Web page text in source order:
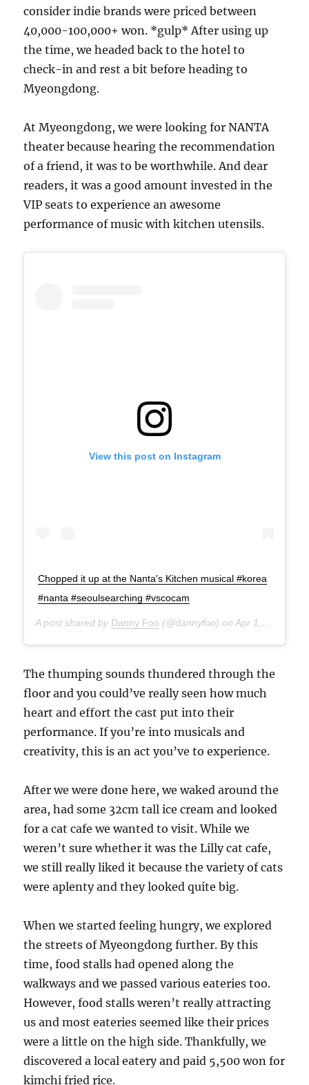
consider indie brands were priced between
40,000-100,000+ won. *gulp* After using up
the time, we headed back to the hotel to
check-in and rest a bit before heading to
Myeongdong.
At Myeongdong, we were looking for NANTA
theater because hearing the recommendation
of a friend, it was to be worthwhile. And dear
readers, it was a good amount invested in the
VIP seats to experience an awesome
performance of music with kitchen utensils.
View this post on Instagram
Chopped it up at the Nanta's Kitchen musical #korea
#nanta #seoulsearching #vscocam
A post shared by Danny Foo (@dannyfoo) onApr 1, 2015 at 7:33am PDT
The thumping sounds thundered through the
floor and you could’ve really seen how much
heart and effort the cast put into their
performance. If you’re into musicals and
creativity, this is an act you’ve to experience.
After we were done here, we waked around the
area, had some 32cm tall ice cream and looked
for a cat cafe we wanted to visit. While we
weren’t sure whether it was the Lilly cat cafe,
we still really liked it because the variety of cats
were aplenty and they looked quite big.
When we started feeling hungry, we explored
the streets of Myeongdong further. By this
time, food stalls had opened along the
walkways and we passed various eateries too.
However, food stalls weren’t really attracting
us and most eateries seemed like their prices
were a little on the high side. Thankfully, we
discovered a local eatery and paid 5,500 won for
kimchi fried rice.